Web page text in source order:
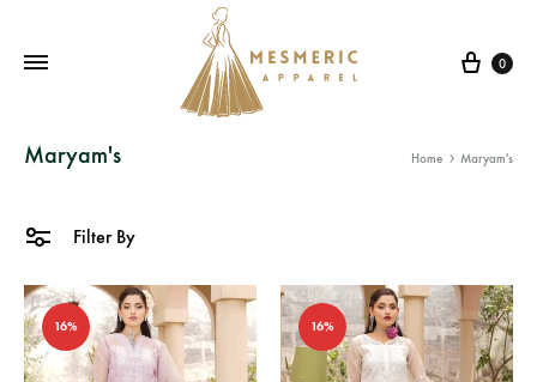
To
Your
Wardrobe.
Cart
0
Maryam's Home Maryam's
Filter By
16% 16%